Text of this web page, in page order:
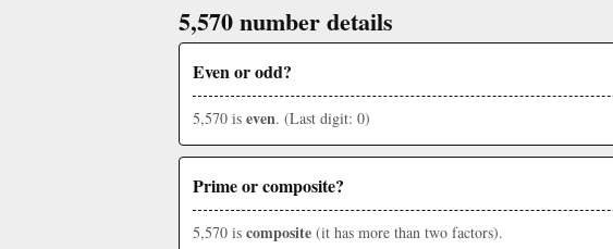
5,570 number details
Even or odd?
5,570 is even. (Last digit: 0)
Prime or composite?
5,570 is composite (it has more than two factors).